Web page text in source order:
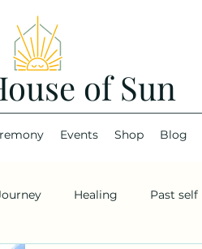
of Sun
Events Shop Blog
Healing Past self